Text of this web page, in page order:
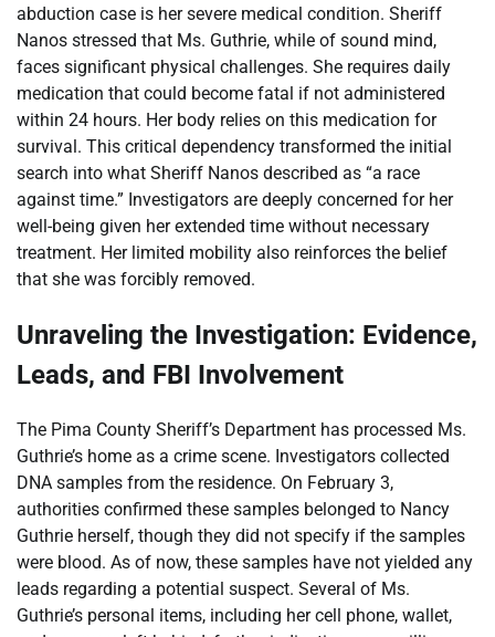
abduction case is her severe medical condition. Sheriff
Nanos stressed that Ms. Guthrie, while of sound mind,
faces significant physical challenges. She requires daily
medication that could become fatal if not administered
within 24 hours. Her body relies on this medication for
survival. This critical dependency transformed the initial
search into what Sheriff Nanos described as “a race
against time.” Investigators are deeply concerned for her
well-being given her extended time without necessary
treatment. Her limited mobility also reinforces the belief
that she was forcibly removed.
Unraveling the Investigation: Evidence,
Leads, and FBI Involvement
The Pima County Sheriff’s Department has processed Ms.
Guthrie’s home as a crime scene. Investigators collected
DNA samples from the residence. On February 3,
authorities confirmed these samples belonged to Nancy
Guthrie herself, though they did not specify if the samples
were blood. As of now, these samples have not yielded any
leads regarding a potential suspect. Several of Ms.
Guthrie’s personal items, including her cell phone, wallet,